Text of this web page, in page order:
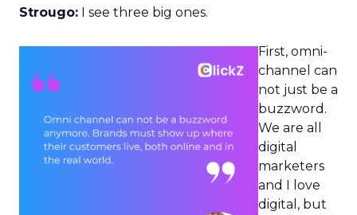
Strougo: I see three big ones.
First, omni-
channel can
not just be a
buzzword.
We are all
digital
marketers
and I love
digital, but